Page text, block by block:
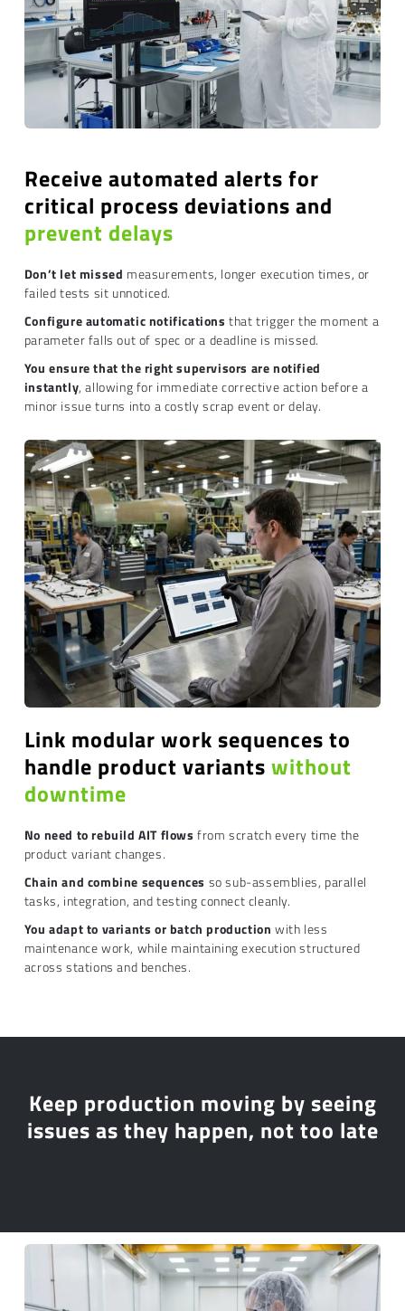
Receive automated alerts for
critical process deviations and
prevent delays
Don’t let missed measurements, longer execution times, or
failed tests sit unnoticed.
Configure automatic notifications that trigger the moment a
parameter falls out of spec or a deadline is missed.
You ensure that the right supervisors are notified
instantly, allowing for immediate corrective action before a
minor issue turns into a costly scrap event or delay.
Link modular work sequences to
handle product variantswithout
downtime
No need to rebuild AIT flows from scratch every time the
product variant changes.
Chain and combine sequences so sub-assemblies, parallel
tasks, integration, and testing connect cleanly.
You adapt to variants or batch production with less
maintenance work, while maintaining execution structured
across stations and benches.
Keep production moving by seeing
issues as they happen, not too late